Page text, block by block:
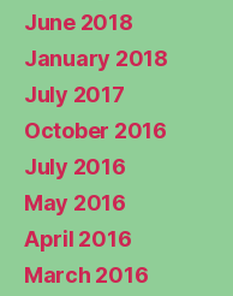
June 2018
January 2018
July 2017
October 2016
July 2016
May 2016
April 2016
March 2016